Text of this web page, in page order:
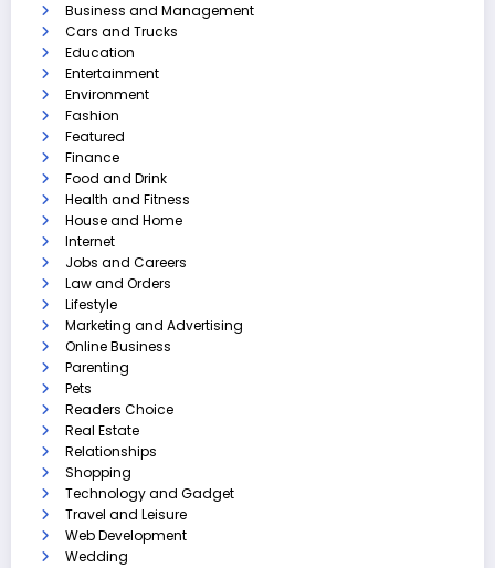
Business and Management
Cars and Trucks
Education
Entertainment
Environment
Fashion
Featured
Finance
Food and Drink
Health and Fitness
House and Home
Internet
Jobs and Careers
Law and Orders
Lifestyle
Marketing and Advertising
Online Business
Parenting
Pets
Readers Choice
Real Estate
Relationships
Shopping
Technology and Gadget
Travel and Leisure
Web Development
Wedding